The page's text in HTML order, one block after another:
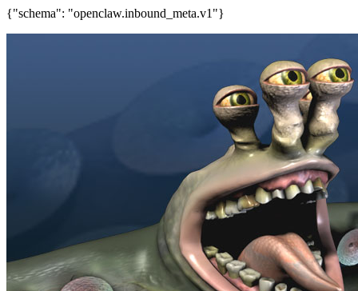
{"schema": "openclaw.inbound_meta.v1"}